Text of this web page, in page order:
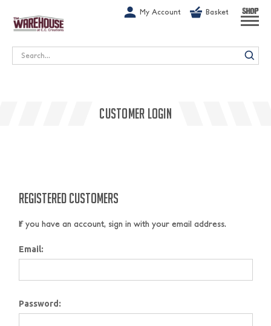
My Account Basket SHOP
Search
CUSTOMER LOGIN
REGISTERED CUSTOMERS
If you have an account, sign in with your email address.
Email:
Password: